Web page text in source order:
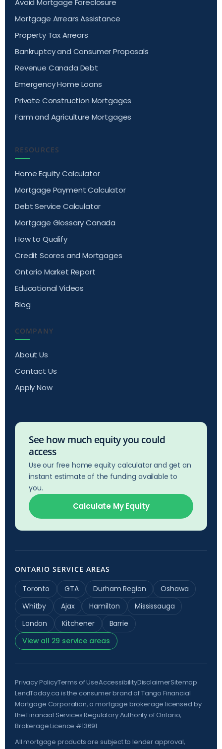
Mortgage Arrears Assistance
Property Tax Arrears
Bankruptcy and Consumer Proposals
Revenue Canada Debt
Emergency Home Loans
Private Construction Mortgages
Farm and Agriculture Mortgages
RESOURCES
Home Equity Calculator
Mortgage Payment Calculator
Debt Service Calculator
Mortgage Glossary Canada
How to Qualify
Credit Scores and Mortgages
Ontario Market Report
Educational Videos
Blog
COMPANY
About Us
Contact Us
Apply Now
See how much equity you could
access
Use our free home equity calculator and get an
instant estimate of the funding available to
you.
Calculate My Equity
ONTARIO SERVICE AREAS
Toronto GTA Durham Region
Oshawa
Whitby
Ajax Hamilton
Mississauga
London
Kitchener
Barrie
View all 29 service areas
Privacy PolicyTerms of UseAccessibilityDisclaimerSitemap
LendToday.ca is the consumer brand of Tango Financial
Mortgage Corporation, a mortgage brokerage licensed by
theFinancial Services Regulatory Authority of Ontario,
Brokerage Licence #13691.
All mortgage products are subject to lender approval,